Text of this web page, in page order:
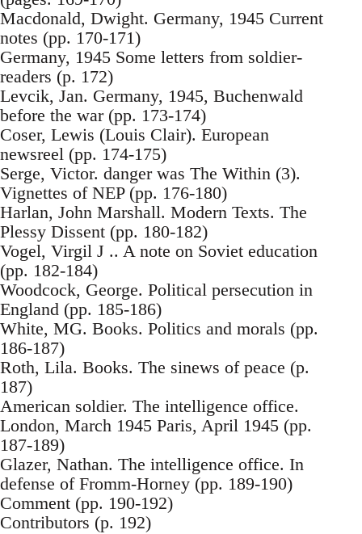
Macdonald, Dwight. Germany, 1945 Current
notes (pp. 170-171)
Germany, 1945 Some letters from soldier-
readers (p. 172)
Levcik, Jan. Germany, 1945, Buchenwald
before the war (pp. 173-174)
Coser, Lewis (Louis Clair). European
newsreel (pp. 174-175)
Serge, Victor. danger was The Within (3).
Vignettes of NEP (pp. 176-180)
Harlan, John Marshall. Modern Texts. The
Plessy Dissent (pp. 180-182)
Vogel, Virgil J .. A note on Soviet education
(pp. 182-184)
Woodcock, George. Political persecution in
England (pp. 185-186)
White, MG. Books. Politics and morals (pp.
186-187)
Roth, Lila. Books. The sinews of peace (p.
187)
American soldier. The intelligence office.
London, March 1945 Paris, April 1945 (pp.
187-189)
Glazer, Nathan. The intelligence office. In
defense of Fromm-Horney (pp. 189-190)
Comment (pp. 190-192)
Contributors (p. 192)